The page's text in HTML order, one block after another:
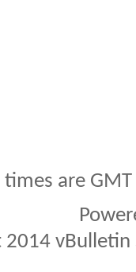
times are
2014